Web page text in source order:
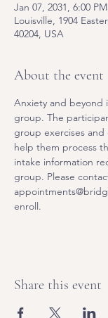
Jan 07, 2031, 6:00
Louisville, 1904
40204, USA
About the event
Anxiety and beyond
group. The
group exercises and
help them process
intake information
group. Please
enroll.
Share this event